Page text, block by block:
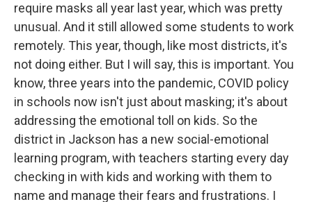
require masks all year last year, which was pretty
unusual. And it still allowed some students to work
remotely. This year, though, like most districts, it's
not doing either. But I will say, this is important. You
know, three years into the pandemic, COVID policy
in schools now isn't just about masking; it's about
addressing the emotional toll on kids. So the
district in Jackson has a new social-emotional
learning program, with teachers starting every day
checking in with kids and working with them to
name and manage their fears and frustrations. I